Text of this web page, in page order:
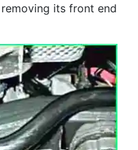
its front end